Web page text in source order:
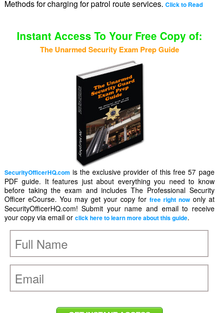
Methods for charging for patrol route services. Click to Read
Instant Access To Your Free Copy of:
The Unarmed Security Exam Prep Guide
SecurityOfficerHQ.com is the exclusive provider of this free 57 page
PDF guide. It features just about everything you need to know
before taking the exam and includes The Professional Security
Officer eCourse. You may get your copy for free right nowonly at
SecurityOfficerHQ.com! Submit your name and email to receive
your copy via email or click here to learn more about this guide.